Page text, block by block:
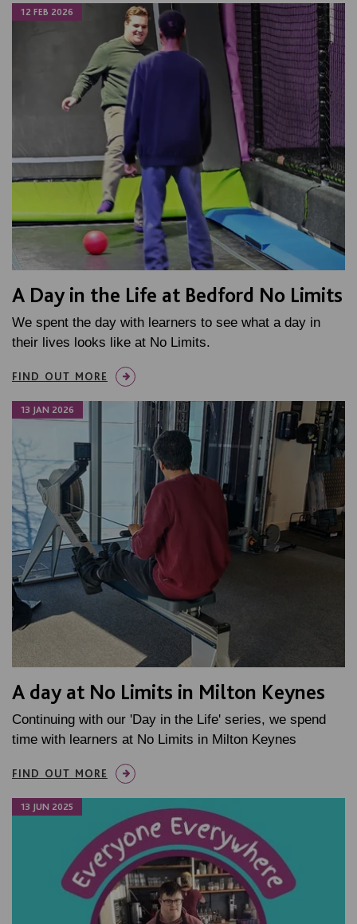
12 FEB 2026
A Day in the Life at Bedford No Limits
We spent the day with learners to see what a day in
their lives looks like at No Limits.
FIND OUT MORE
13 JAN 2026
A day at No Limits in Milton Keynes
Continuing with our 'Day in the Life' series, we spend
time with learners at No Limits in Milton Keynes
FIND OUT MORE
13 JUN 2025